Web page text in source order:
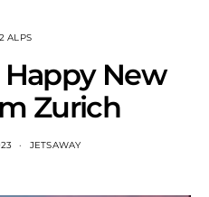
ALPS
Happy New
Zurich
JETSAWAY